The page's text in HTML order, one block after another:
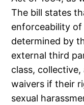
The bill states
enforceability
determined by
external third
class,
waivers if their
sexual